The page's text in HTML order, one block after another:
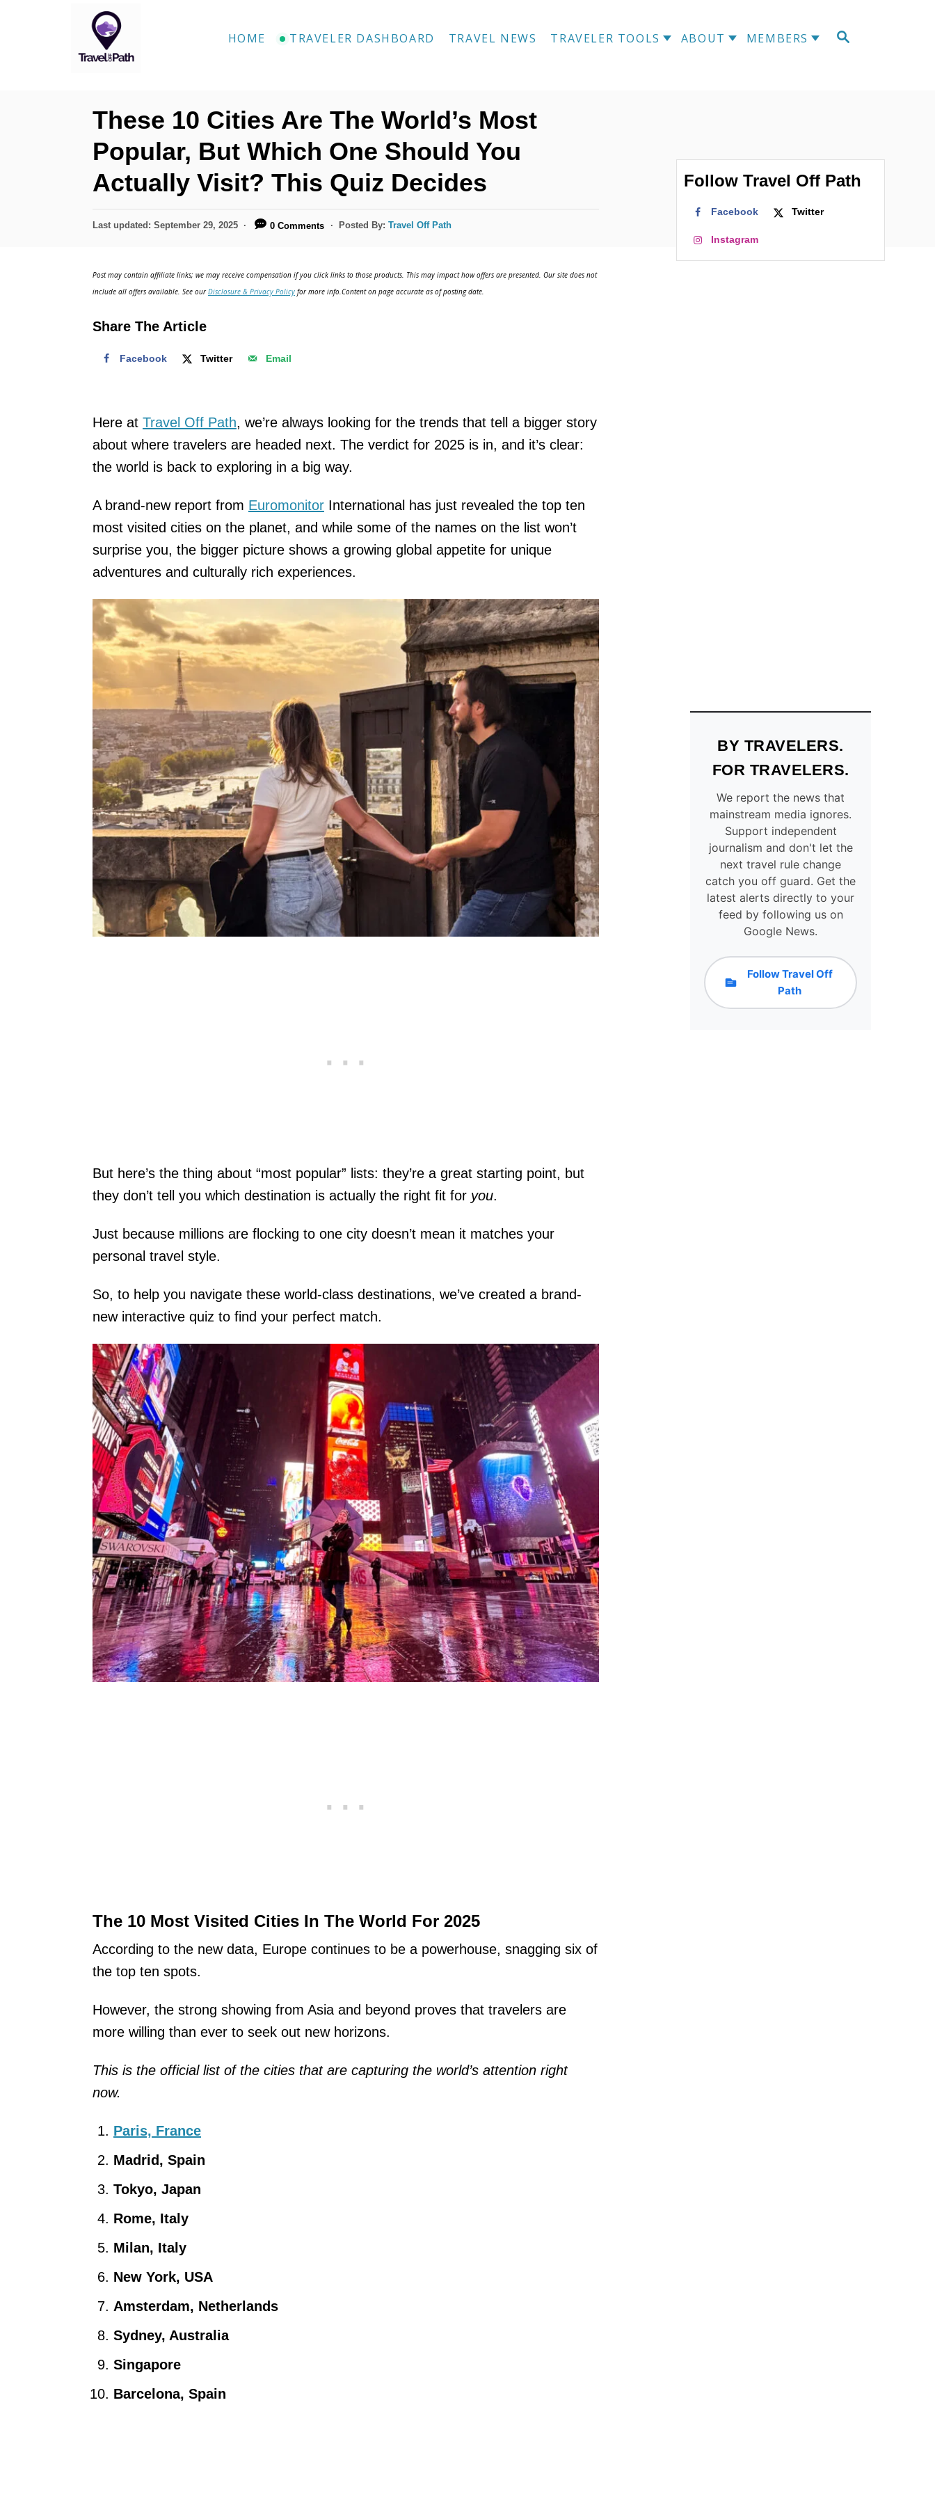
S
HOME TRAVELER DASHBOARD TRAVEL NEWS TRAVELER TOOLS ABOUT MEMBERS
These 10 Cities Are The World’s Most
Popular, But Which One Should You
Actually Visit? This Quiz Decides
P
d
n
Last updated: September 29, 2025 0 Comments Posted By:Travel Off Path
Post may contain affiliate links; we may receive compensation if you click links to those products. This may impact how offers are presented. Our site does not
include all offers available. See ourDisclosure & Privacy Policy for more info.Content on page accurate as of posting date.
Share The Article
Facebook Twitter Email
Here at Travel Off Path, we’re always looking for the trends that tell a bigger story
about where travelers are headed next. The verdict for 2025 is in, and it’s clear:
the world is back to exploring in a big way.
A brand-new report from Euromonitor International has just revealed the top ten
most visited cities on the planet, and while some of the names on the list won’t
surprise you, the bigger picture shows a growing global appetite for unique
adventures and culturally rich experiences.
But here’s the thing about “most popular” lists: they’re a great starting point, but
they don’t tell you which destination is actually the right fit for you.
Just because millions are flocking to one city doesn’t mean it matches your
personal travel style.
So, to help you navigate these world-class destinations, we’ve created a brand-
new interactive quiz to find your perfect match.
The 10 Most Visited Cities In The World For 2025
According to the new data, Europe continues to be a powerhouse, snagging six of
the top ten spots.
However, the strong showing from Asia and beyond proves that travelers are
more willing than ever to seek out new horizons.
This is the official list of the cities that are capturing the world’s attention right
now.
Paris, France
Madrid, Spain
Tokyo, Japan
Rome, Italy
Milan, Italy
New York, USA
Amsterdam, Netherlands
Sydney, Australia
Singapore
Barcelona, Spain
Follow Travel Off Path
Facebook Twitter
Instagram
BY TRAVELERS.
FOR TRAVELERS.
We report the news that
mainstream media ignores.
Support independent
journalism and don't let the
next travel rule change
catch you off guard. Get the
latest alerts directly to your
feed by following us on
Google News.
Follow Travel Off
Path